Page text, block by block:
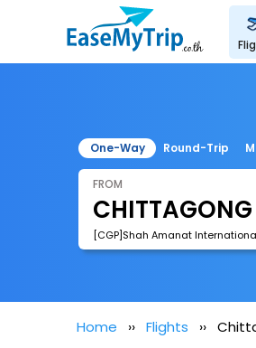
One-Way Round-Trip
FROM
[CGP]Shah Amanat
Home Flights